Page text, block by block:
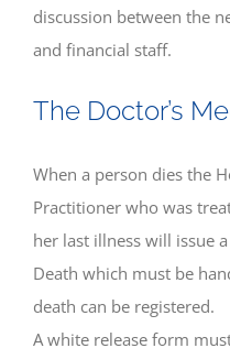
discussion between the
and financial staff.
The Doctor’s
When a person dies the
Practitioner who was
her last illness will issue
Death which must be
death can be registered.
A white release form